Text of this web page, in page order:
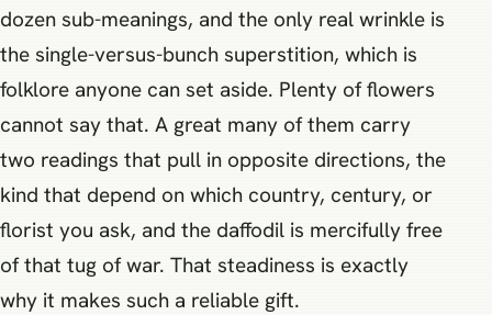
dozen sub-meanings, and the only real wrinkle is
the single-versus-bunch superstition, which is
folklore anyone can set aside. Plenty of flowers
cannot say that. A great many of them carry
two readings that pull in opposite directions, the
kind that depend on which country, century, or
florist you ask, and the daffodil is mercifully free
of that tug of war. That steadiness is exactly
why it makes such a reliable gift.